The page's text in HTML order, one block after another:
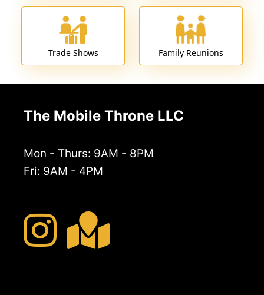
Trade Shows Family Reunions
The Mobile Throne LLC
Mon - Thurs: 9AM - 8PM
Fri: 9AM - 4PM